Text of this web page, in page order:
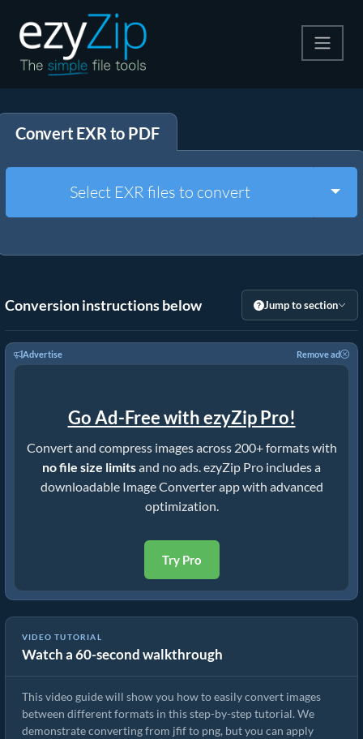
Extract
Other Tools
Convert EXR to PDF
Select EXR files to convert
Conversion instructions below Jump to section
Advertise Remove ad
Go Ad-Free with ezyZip Pro!
Convert and compress images across 200+ formats with
no file size limitsand no ads. ezyZip Pro includes a
downloadable Image Converter app with advanced
optimization.
Try Pro
VIDEO TUTORIAL
Watch a 60-second walkthrough
How To Convert Image Format Online
This video guide will show you how to easily convert images
between different formats in this step-by-step tutorial. We
demonstrate converting from jfif to png, but you can apply